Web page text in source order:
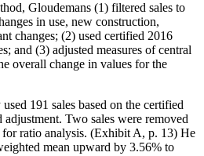
Gloudemans (1) filtered sales to
in use, new construction,
changes; (2) used certified 2016
and (3) adjusted measures of central
overall change in values for the
191 sales based on the certified
Two sales were removed
for ratio analysis. (Exhibit A, p. 13) He
mean upward by 3.56% to